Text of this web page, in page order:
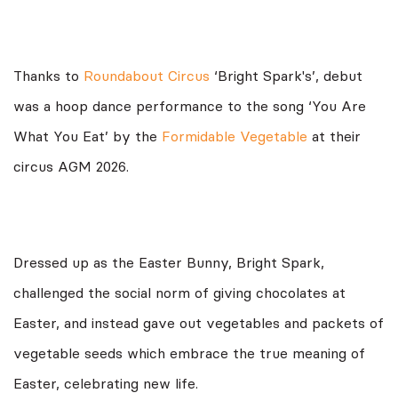
Thanks to Roundabout Circus ‘Bright Spark's’, debut
was a hoop dance performance to the song ‘You Are
What You Eat’ by the Formidable Vegetable at their
circus AGM 2026.
Dressed up as the Easter Bunny, Bright Spark,
challenged the social norm of giving chocolates at
Easter, and instead gave out vegetables and packets of
vegetable seeds which embrace the true meaning of
Easter, celebrating new life.